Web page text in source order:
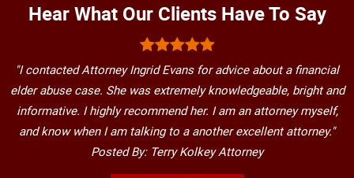
Hear What Our Clients Have To Say
"I contacted Attorney Ingrid Evans for advice about a financial
elder abuse case. She was extremely knowledgeable, bright and
informative. I highly recommend her. I am an attorney myself,
and know when I am talking to a another excellent attorney."
Posted By: Terry Kolkey Attorney